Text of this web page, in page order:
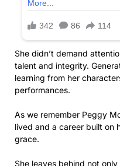
She didn’t demand
talent and integrity.
learning from her
performances.
As we remember Peggy
lived and a career built on
grace.
She leaves behind not